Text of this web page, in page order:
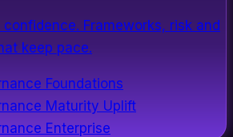
Frameworks, risk and
keep pace.
Foundations
Maturity Uplift
Enterprise